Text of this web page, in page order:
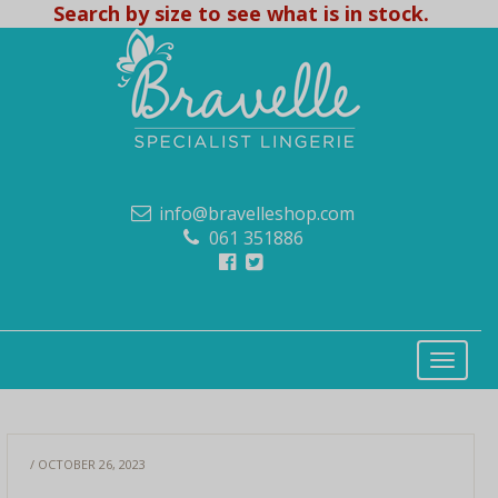
Search by size to see what is in stock.
info@bravelleshop.com
061 351886
/ OCTOBER 26, 2023